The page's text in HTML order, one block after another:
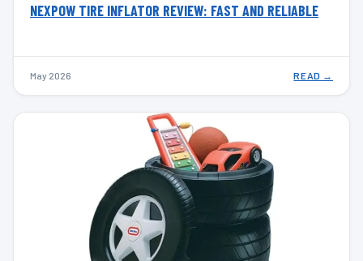
NEXPOW TIRE INFLATOR REVIEW: FAST AND RELIABLE
May 2026 READ →